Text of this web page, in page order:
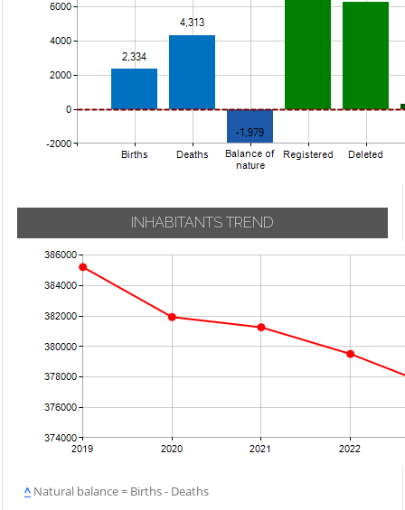
INHABITANTS TREND
^ Natural balance = Births - Deaths